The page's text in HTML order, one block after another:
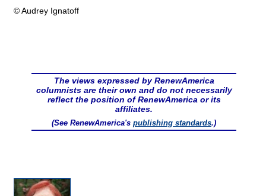
© Audrey Ignatoff
The views expressed by RenewAmerica
columnists are their own and do not necessarily
reflect the position of RenewAmerica or its
affiliates.
(See RenewAmerica's publishing standards.)